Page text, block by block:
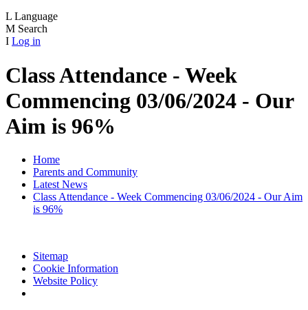
L Language
M Search
I Log in
Class Attendance - Week
Commencing 03/06/2024 - Our
Aim is 96%
Home
Parents and Community
Latest News
Class Attendance - Week Commencing 03/06/2024 - Our Aim
is 96%
Sitemap
Cookie Information
Website Policy